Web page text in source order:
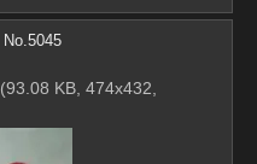
No.5045
(93.08 KB, 474x432,